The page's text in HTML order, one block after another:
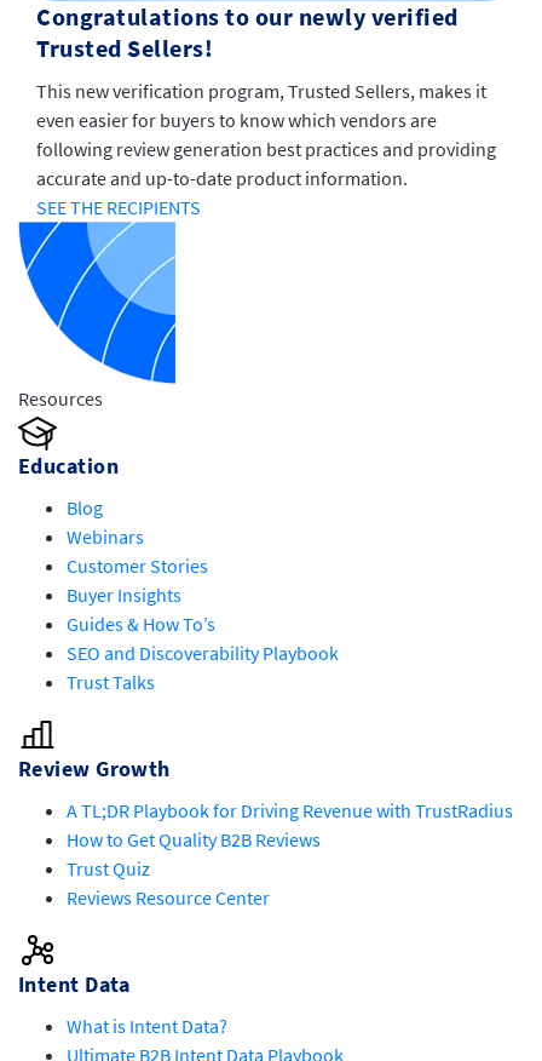
Congratulations to our newly verified
Trusted Sellers!
This new verification program, Trusted Sellers, makes it
even easier for buyers to know which vendors are
following review generation best practices and providing
accurate and up-to-date product information.
SEE THE RECIPIENTS
Resources
Education
Blog
Webinars
Customer Stories
Buyer Insights
Guides & How To’s
SEO and Discoverability Playbook
Trust Talks
Review Growth
A TL;DR Playbook for Driving Revenue with TrustRadius
How to Get Quality B2B Reviews
Trust Quiz
Reviews Resource Center
Intent Data
What is Intent Data?
Ultimate B2B Intent Data Playbook